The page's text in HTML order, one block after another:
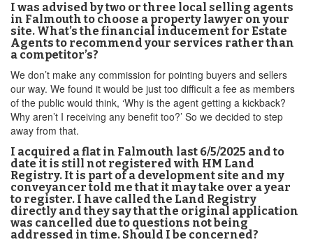
I was advised by two or three local selling agents
in Falmouth to choose a property lawyer on your
site. What’s the financial inducement for Estate
Agents to recommend your services rather than
a competitor’s?
We don’t make any commission for pointing buyers and sellers
our way. We found it would be just too difficult a fee as members
of the public would think, ‘Why is the agent getting a kickback?
Why aren’t I receiving any benefit too?’ So we decided to step
away from that.
I acquired a flat in Falmouth last 6/5/2025 and to
date it is still not registered with HM Land
Registry. It is part of a development site and my
conveyancer told me that it may take over a year
to register. I have called the Land Registry
directly and they say that the original application
was cancelled due to questions not being
addressed in time. Should I be concerned?